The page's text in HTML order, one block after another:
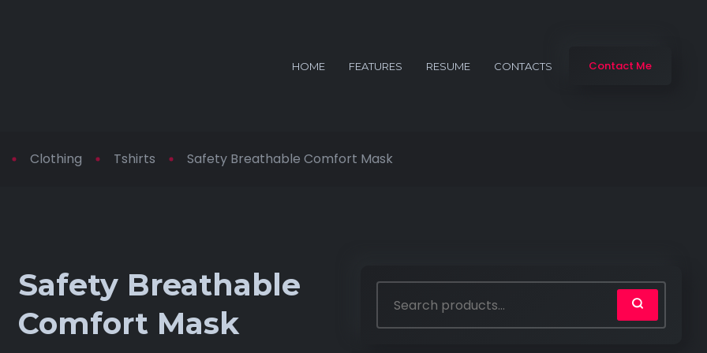
HOME FEATURES RESUME CONTACTS Contact Me
Clothing Tshirts Safety Breathable Comfort Mask
Safety Breathable
Comfort Mask